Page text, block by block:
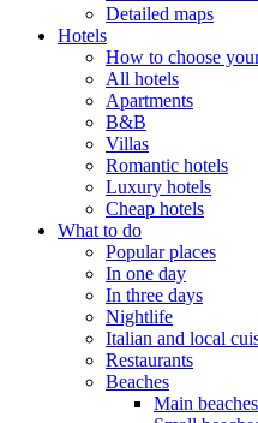
Detailed maps
Hotels
How to choose
All hotels
Apartments
B&B
Villas
Romantic hotels
Luxury hotels
Cheap hotels
What to do
Popular places
In one day
In three days
Nightlife
Italian and local
Restaurants
Beaches
Main beaches